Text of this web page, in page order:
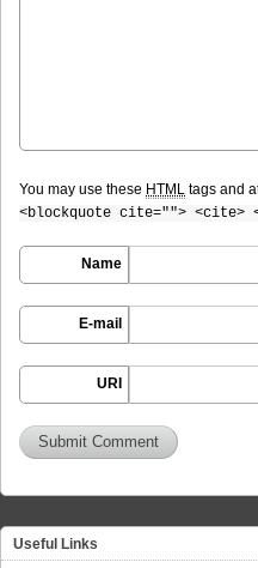
You may use these HTML tags and
<blockquote cite=""> <cite>
Name
E-mail
URI
Useful Links